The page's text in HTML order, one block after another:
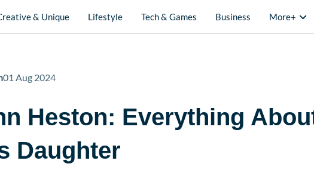
& Unique Lifestyle Tech & Games Business More+
01 Aug 2024
Heston: Everything
Daughter